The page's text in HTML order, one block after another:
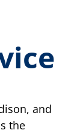
and
the